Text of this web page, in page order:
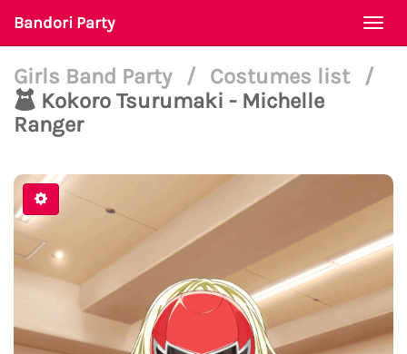
Bandori Party
Girls Band Party / Costumes list
/
Kokoro Tsurumaki - Michelle
Ranger